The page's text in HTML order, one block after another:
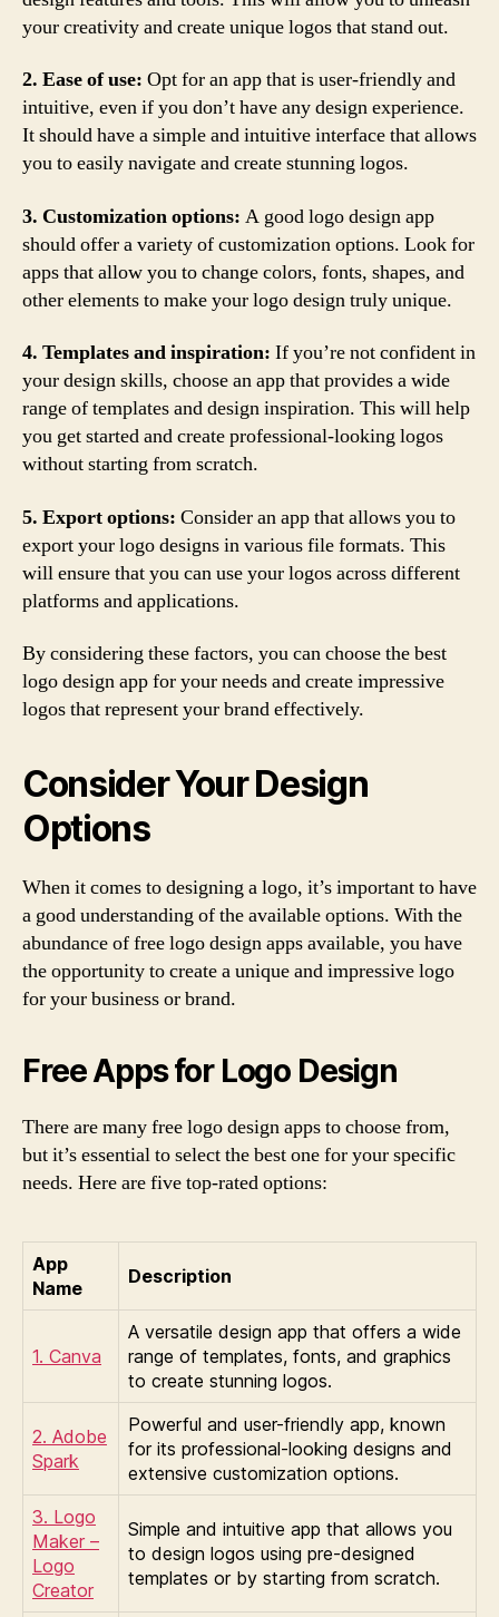
your creativity and create unique logos that stand out.
2. Ease of use: Opt for an app that is user-friendly and
intuitive, even if you don’t have any design experience.
It should have a simple and intuitive interface that allows
you to easily navigate and create stunning logos.
3. Customization options: A good logo design app
should offer a variety of customization options. Look for
apps that allow you to change colors, fonts, shapes, and
other elements to make your logo design truly unique.
4. Templates and inspiration: If you’re not confident in
your design skills, choose an app that provides a wide
range of templates and design inspiration. This will help
you get started and create professional-looking logos
without starting from scratch.
5. Export options: Consider an app that allows you to
export your logo designs in various file formats. This
will ensure that you can use your logos across different
platforms and applications.
By considering these factors, you can choose the best
logo design app for your needs and create impressive
logos that represent your brand effectively.
Consider Your Design
Options
When it comes to designing a logo, it’s important to have
a good understanding of the available options. With the
abundance of free logo design apps available, you have
the opportunity to create a unique and impressive logo
for your business or brand.
Free Apps for Logo Design
There are many free logo design apps to choose from,
but it’s essential to select the best one for your specific
needs. Here are five top-rated options:
App
Name
Description
1. Canva
A versatile design app that offers a wide
range of templates, fonts, and graphics
to create stunning logos.
2. Adobe
Spark
Powerful and user-friendly app, known
for its professional-looking designs and
extensive customization options.
3. Logo
Maker –
Logo
Creator
Simple and intuitive app that allows you
to design logos using pre-designed
templates or by starting from scratch.